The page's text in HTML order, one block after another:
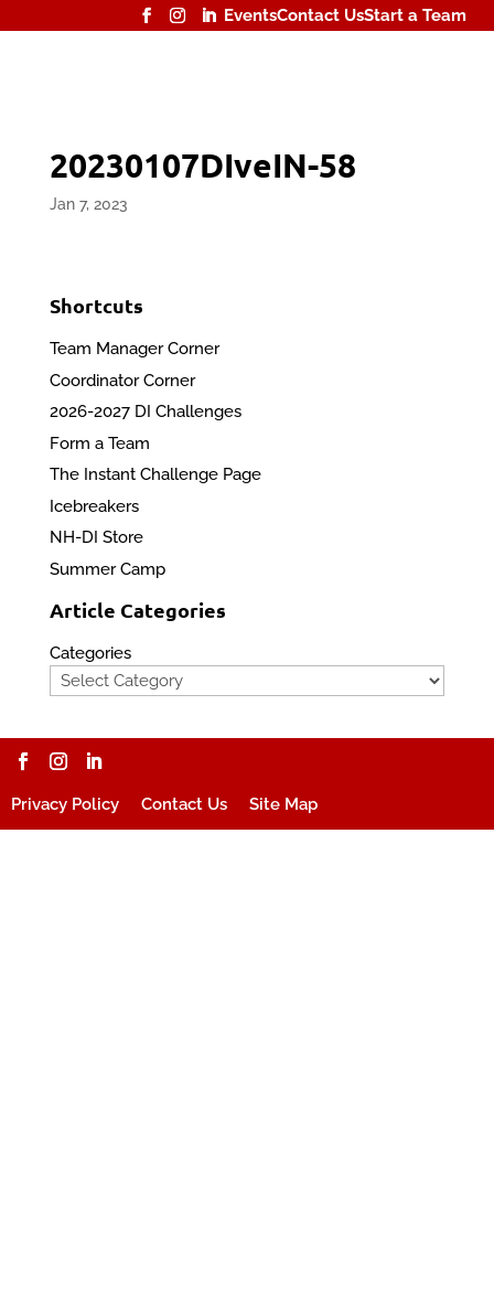
EventsContact UsStart a Team
20230107DIveIN-58
Jan 7, 2023
Shortcuts
Team Manager Corner
Coordinator Corner
2026-2027 DI Challenges
Form a Team
The Instant Challenge Page
Icebreakers
NH-DI Store
Summer Camp
Article Categories
Categories
Privacy Policy Contact Us Site Map